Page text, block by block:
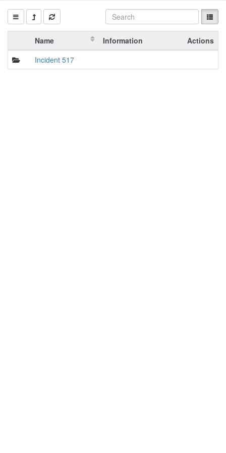
Name Information
Actions
Incident 517